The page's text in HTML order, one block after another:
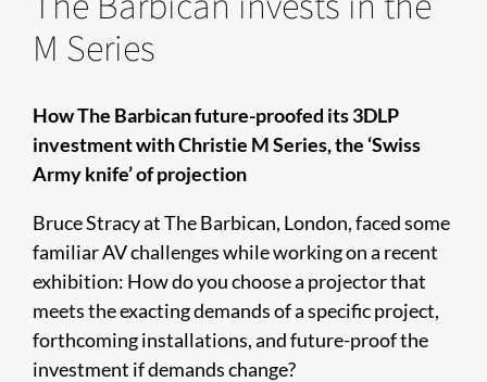
M Series
How The Barbican future-proofed its 3DLP
investment with Christie M Series, the ‘Swiss
Army knife’ of projection
Bruce Stracy at The Barbican, London, faced some
familiar AV challenges while working on a recent
exhibition: How do you choose a projector that
meets the exacting demands of a specific project,
forthcoming installations, and future-proof the
investment if demands change?